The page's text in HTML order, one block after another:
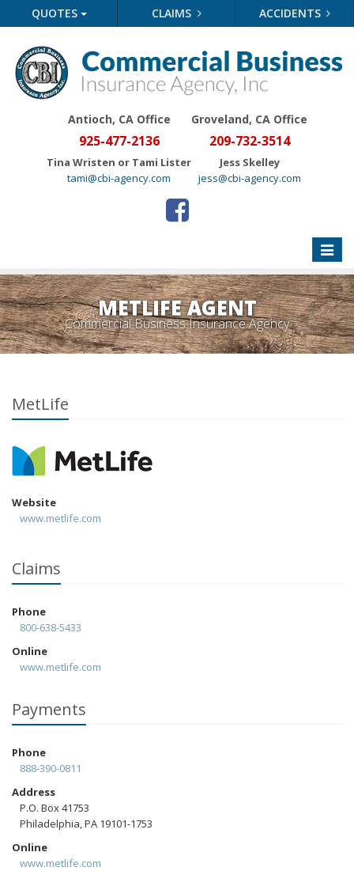
QUOTES CLAIMS ACCIDENTS
Antioch, CA Office
925-477-2136
Tina Wristen or Tami Lister
tami@cbi-agency.com
Groveland, CA Office
209-732-3514
Jess Skelley
jess@cbi-agency.com
Toggle
METLIFE AGENT
Commercial Business Insurance Agency
MetLife
Website
www.metlife.com
Claims
Phone
800-638-5433
Online
www.metlife.com
Payments
Phone
888-390-0811
Address
P.O. Box 41753
Philadelphia, PA 19101-1753
Online
www.metlife.com